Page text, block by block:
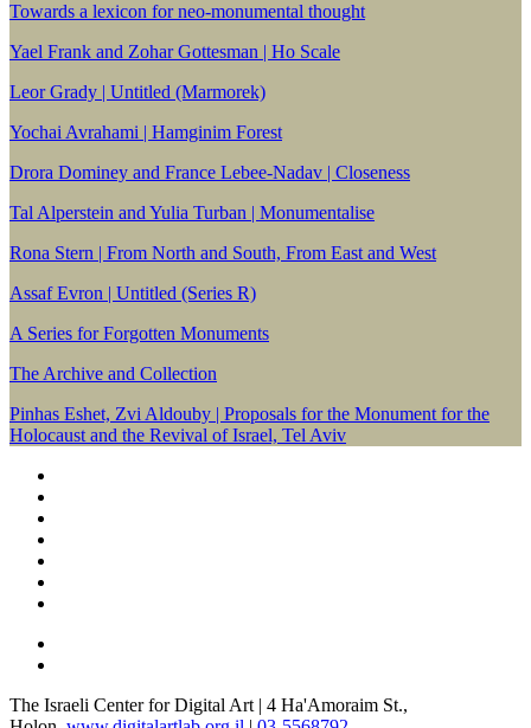
Towards a lexicon for neo-monumental thought
Yael Frank and Zohar Gottesman | Ho Scale
Leor Grady | Untitled (Marmorek)
Yochai Avrahami | Hamginim Forest
Drora Dominey and France Lebee-Nadav | Closeness
Tal Alperstein and Yulia Turban | Monumentalise
Rona Stern | From North and South, From East and West
Assaf Evron | Untitled (Series R)
A Series for Forgotten Monuments
The Archive and Collection
Pinhas Eshet, Zvi Aldouby | Proposals for the Monument for the
Holocaust and the Revival of Israel, Tel Aviv
The Israeli Center for Digital Art | 4 Ha'Amoraim St.,